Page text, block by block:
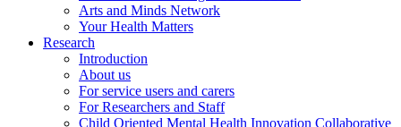
Arts and Minds Network
Your Health Matters
Research
Introduction
About us
For service users and carers
For Researchers and Staff
Child Oriented Mental Health Innovation Collaborative